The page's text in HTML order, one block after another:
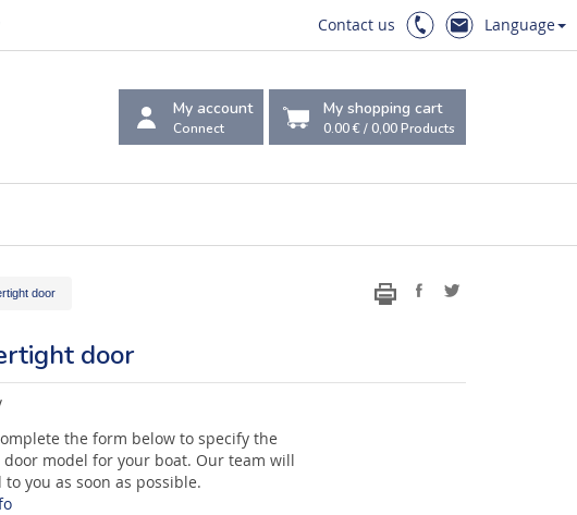
Contact us Language
My account
Connect
My shopping cart
0.00 €/0,00Products
door
door
the form below to specify the
model for your boat. Our team will
to you as soon as possible.